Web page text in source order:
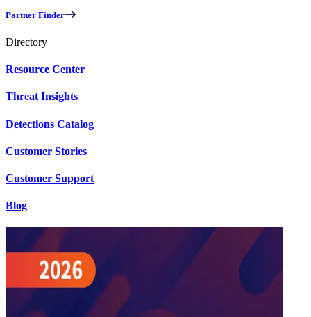
Partner Finder
Directory
Resource Center
Threat Insights
Detections Catalog
Customer Stories
Customer Support
Blog